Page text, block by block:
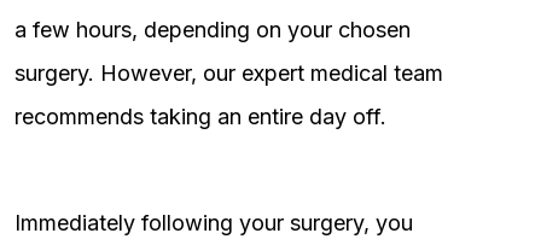
a few hours, depending on your chosen
surgery. However, our expert medical team
recommends taking an entire day off.
Immediately following your surgery, you